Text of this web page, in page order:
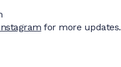
for more updates.